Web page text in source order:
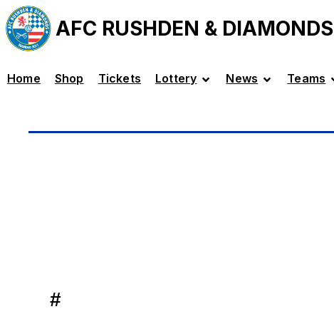
AFC RUSHDEN & DIAMONDS
Home Shop Tickets Lottery News Teams
#